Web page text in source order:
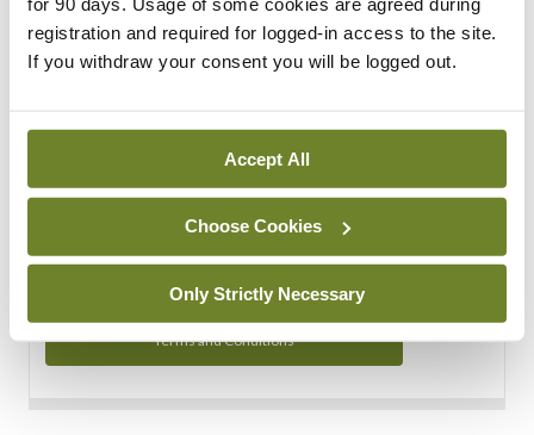
registration and required for logged-in access to the site.
If you withdraw your consent you will be logged out.
Accept All
Choose Cookies
Only Strictly Necessary
with our support team.
Contact Support
You can read more about how we use your data in our
Privacy Policy and Terms and Conditions.
Terms and Conditions